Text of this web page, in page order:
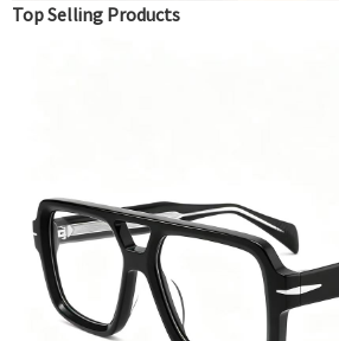
Top Selling Products